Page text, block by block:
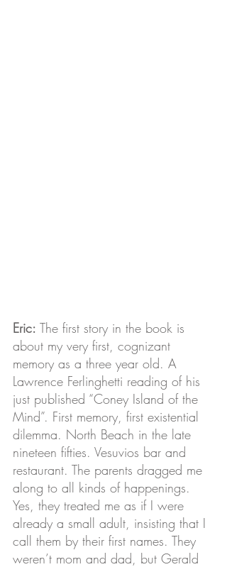
Eric: The first story in the book is
about my very first, cognizant
memory as a three year old. A
Lawrence Ferlinghetti reading of his
just published “Coney Island of the
Mind”. First memory, first existential
dilemma. North Beach in the late
nineteen fifties. Vesuvios bar and
restaurant. The parents dragged me
along to all kinds of happenings.
Yes, they treated me as if I were
already a small adult, insisting that I
call them by their first names. They
weren’t mom and dad, but Gerald